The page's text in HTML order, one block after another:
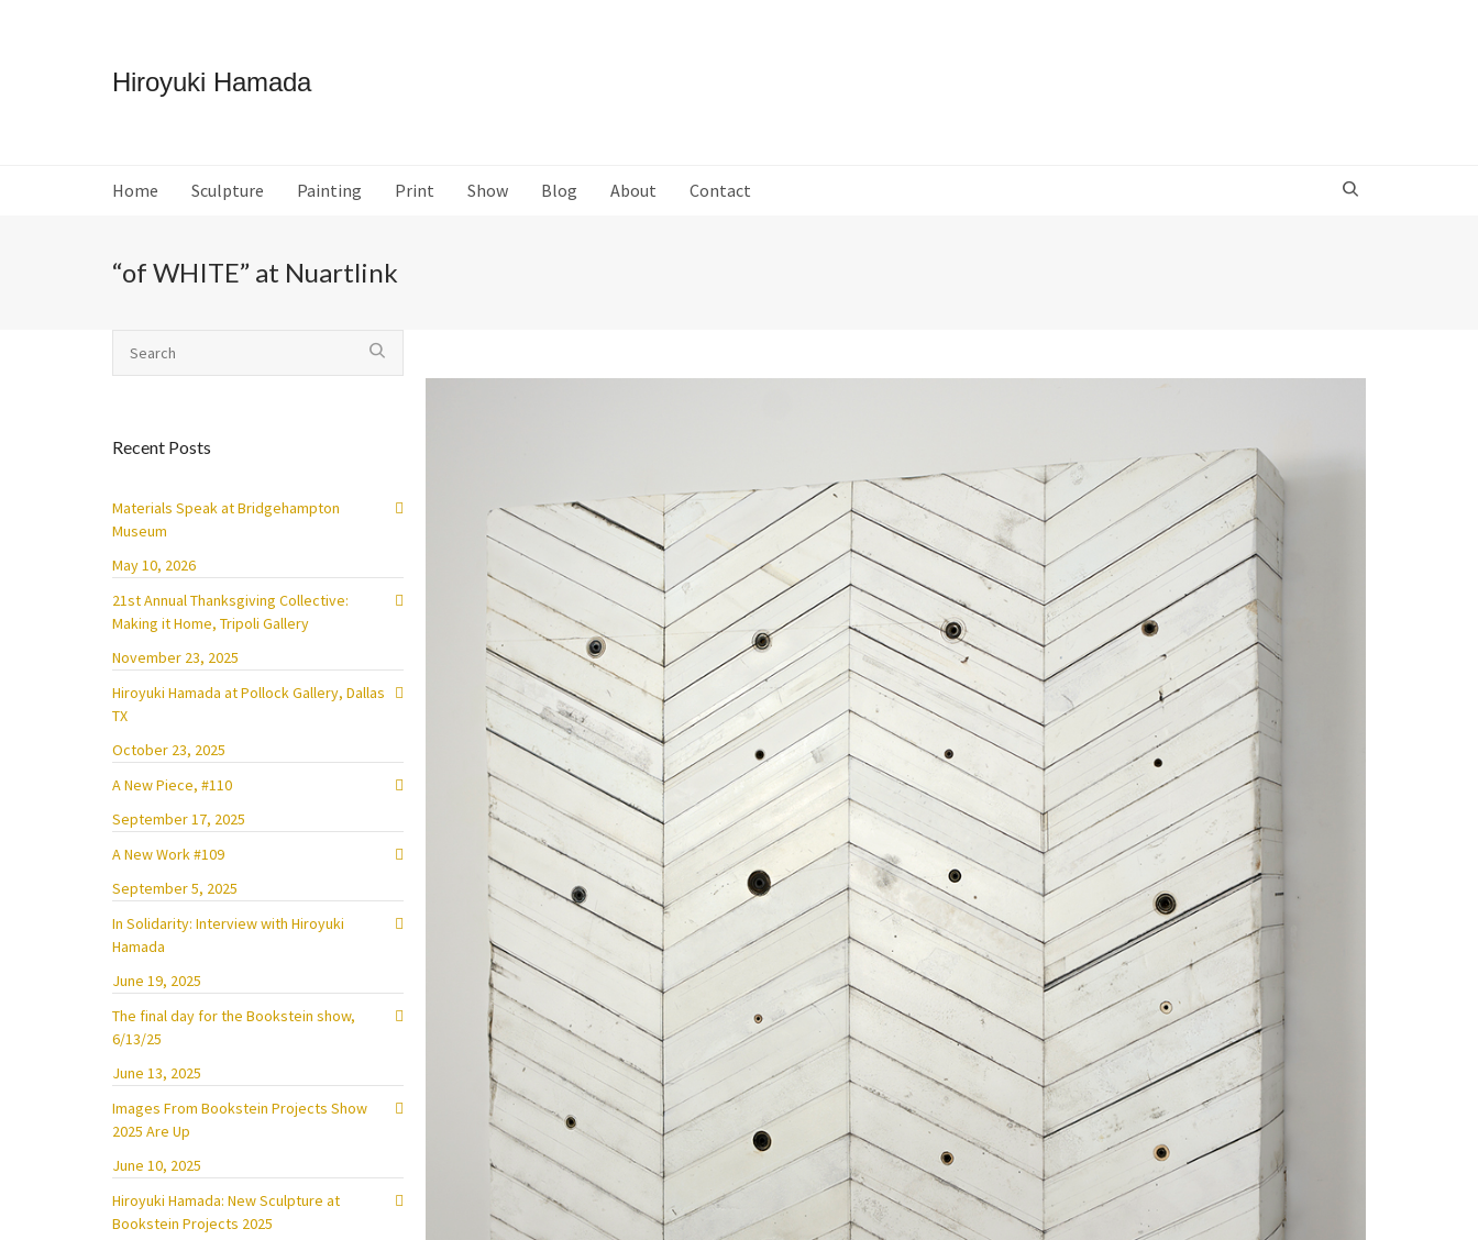
Hiroyuki Hamada
Home Sculpture Painting Print Show Blog About Contact
“of WHITE” at Nuartlink
Recent Posts
Materials Speak at Bridgehampton
Museum
May 10, 2026
21st Annual Thanksgiving Collective:
Making it Home, Tripoli Gallery
November 23, 2025
Hiroyuki Hamada at Pollock Gallery, Dallas
TX
October 23, 2025
A New Piece, #110
September 17, 2025
A New Work #109
September 5, 2025
In Solidarity: Interview with Hiroyuki
Hamada
June 19, 2025
The final day for the Bookstein show,
6/13/25
June 13, 2025
Images From Bookstein Projects Show
2025 Are Up
June 10, 2025
Hiroyuki Hamada: New Sculpture at
Bookstein Projects 2025